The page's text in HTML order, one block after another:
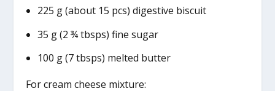
225 g (about 15 pcs) digestive biscuit
35 g (2 ¾ tbsps) fine sugar
100 g (7 tbsps) melted butter
For cream cheese mixture: